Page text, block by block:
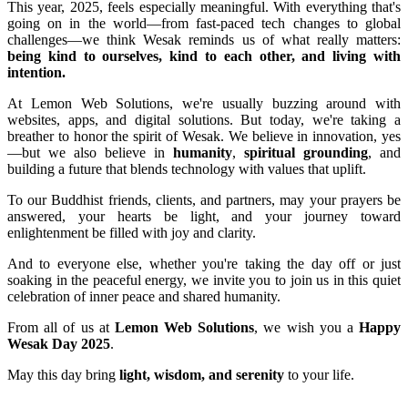
This year, 2025, feels especially meaningful. With everything that's
going on in the world—from fast-paced tech changes to global
challenges—we think Wesak reminds us of what really matters:
being kind to ourselves, kind to each other, and living with
intention.
At Lemon Web Solutions, we're usually buzzing around with
websites, apps, and digital solutions. But today, we're taking a
breather to honor the spirit of Wesak. We believe in innovation, yes
—but we also believe in humanity, spiritual grounding, and
building a future that blends technology with values that uplift.
To our Buddhist friends, clients, and partners, may your prayers be
answered, your hearts be light, and your journey toward
enlightenment be filled with joy and clarity.
And to everyone else, whether you're taking the day off or just
soaking in the peaceful energy, we invite you to join us in this quiet
celebration of inner peace and shared humanity.
From all of us at Lemon Web Solutions, we wish you aHappy
Wesak Day 2025.
May this day bring light, wisdom, and serenity to your life.